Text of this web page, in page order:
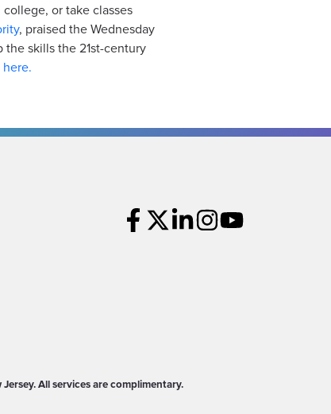
or take classes
, praised the Wednesday
the skills the 21st-century
here.
All services are complimentary.